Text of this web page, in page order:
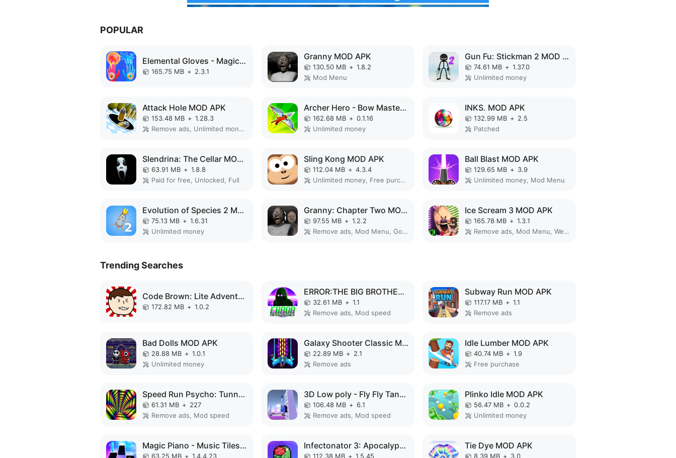
POPULAR
Elemental Gloves - Magic Power MOD APK
165.75 MB + 2.3.1
Granny MOD APK
130.50 MB + 1.8.2
Mod Menu
Gun Fu: Stickman 2 MOD APK
74.61 MB + 1.37.0
Unlimited money
Attack Hole MOD APK
153.48 MB + 1.28.3
Remove ads, Unlimited money, Mod Menu
Archer Hero - Bow Masters MOD APK
162.68 MB + 0.1.16
Unlimited money
INKS. MOD APK
132.99 MB + 2.5
Patched
Slendrina: The Cellar MOD APK
63.91 MB + 1.8.8
Paid for free, Unlocked, Full
Sling Kong MOD APK
112.04 MB + 4.3.4
Unlimited money, Free purchase
Ball Blast MOD APK
129.65 MB + 3.9
Unlimited money, Mod Menu
Evolution of Species 2 MOD APK
75.13 MB + 1.6.31
Unlimited money
Granny: Chapter Two MOD APK
97.55 MB + 1.2.2
Remove ads, Mod Menu, God Mode
Ice Scream 3 MOD APK
165.78 MB + 1.3.1
Remove ads, Mod Menu, Weak enemy
Trending Searches
Code Brown: Lite Adventure MOD APK
172.82 MB + 1.0.2
ERROR:THE BIG BROTHER MOD APK
32.61 MB + 1.1
Remove ads, Mod speed
Subway Run MOD APK
117.17 MB + 1.1
Remove ads
Bad Dolls MOD APK
28.88 MB + 1.0.1
Unlimited money
Galaxy Shooter Classic MOD APK
22.89 MB + 2.1
Remove ads
Idle Lumber MOD APK
40.74 MB + 1.9
Free purchase
Speed Run Psycho: Tunnel 3D MOD APK
61.31 MB + 227
Remove ads, Mod speed
3D Low poly - Fly Fly Tank MOD APK
106.48 MB + 6.1
Remove ads, Mod speed
Plinko Idle MOD APK
56.47 MB + 0.0.2
Unlimited money
Magic Piano - Music Tiles 1 MOD APK
63.25 MB + 1.4.4.23
Infectonator 3: Apocalypse MOD APK
112.38 MB + 1.5.45
Tie Dye MOD APK
8.39 MB + 3.0